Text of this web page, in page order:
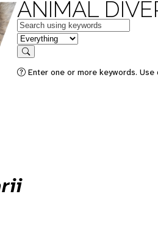
ANIMAL
Keywords
in feature
Search
Enter one or more keywords.